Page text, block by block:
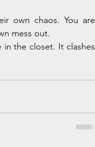
own chaos. You are
mess out.
the closet. It clashes